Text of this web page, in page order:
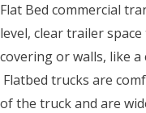
Flat Bed commercial
level, clear trailer
covering or walls, like
Flatbed trucks are
of the truck and are